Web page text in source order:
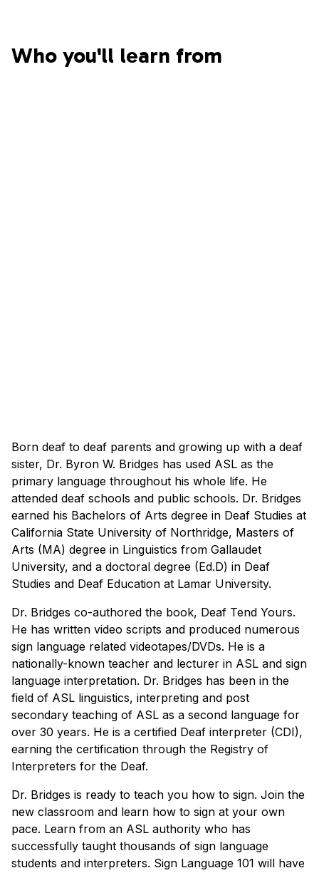
Who you'll learn from
Born deaf to deaf parents and growing up with a deaf
sister, Dr. Byron W. Bridges has used ASL as the
primary language throughout his whole life. He
attended deaf schools and public schools. Dr. Bridges
earned his Bachelors of Arts degree in Deaf Studies at
California State University of Northridge, Masters of
Arts (MA) degree in Linguistics from Gallaudet
University, and a doctoral degree (Ed.D) in Deaf
Studies and Deaf Education at Lamar University.
Dr. Bridges co-authored the book, Deaf Tend Yours.
He has written video scripts and produced numerous
sign language related videotapes/DVDs. He is a
nationally-known teacher and lecturer in ASL and sign
language interpretation. Dr. Bridges has been in the
field of ASL linguistics, interpreting and post
secondary teaching of ASL as a second language for
over 30 years. He is a certified Deaf interpreter (CDI),
earning the certification through the Registry of
Interpreters for the Deaf.
Dr. Bridges is ready to teach you how to sign. Join the
new classroom and learn how to sign at your own
pace. Learn from an ASL authority who has
successfully taught thousands of sign language
students and interpreters. Sign Language 101 will have